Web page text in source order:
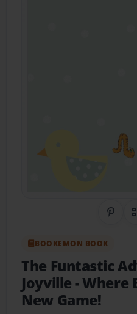
BOOKEMON BOOK
The Funtastic
Joyville- Where
New Game!